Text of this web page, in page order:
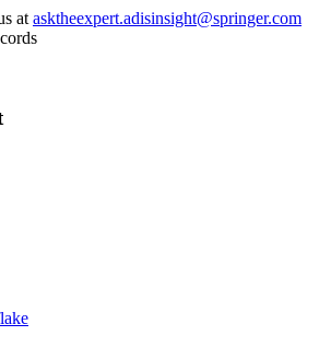
at asktheexpert.adisinsight@springer.com